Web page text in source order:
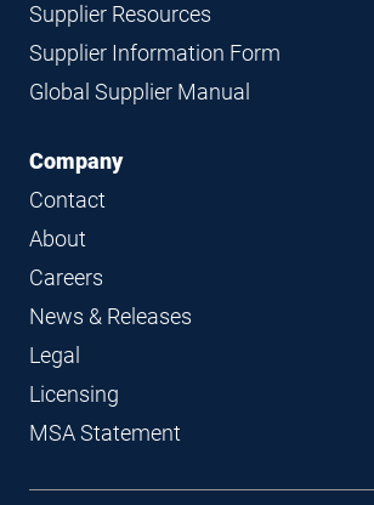
Supplier Resources
Supplier Information Form
Global Supplier Manual
Company
Contact
About
Careers
News & Releases
Legal
Licensing
MSA Statement